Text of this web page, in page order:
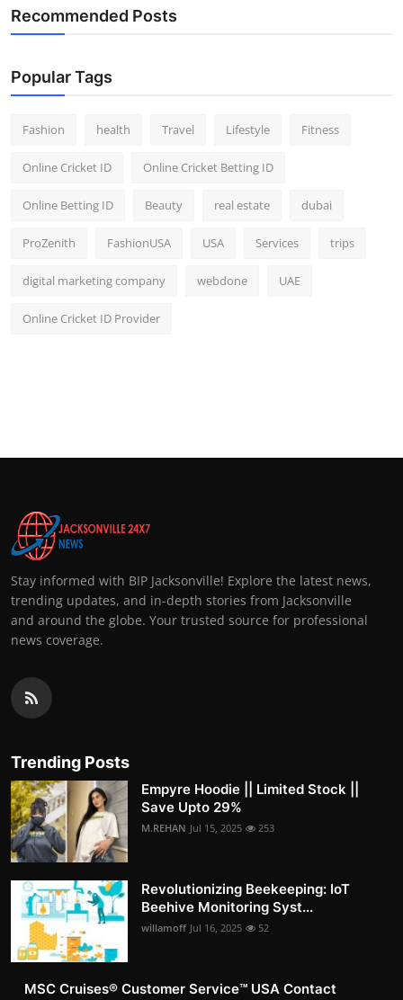
Recommended Posts
Popular Tags
Fashion health Travel Lifestyle Fitness
Online Cricket ID Online Cricket Betting ID
Online Betting ID Beauty real estate dubai
ProZenith FashionUSA USA Services trips
digital marketing company webdone UAE
Online Cricket ID Provider
Stay informed with BIP Jacksonville! Explore the latest news,
trending updates, and in-depth stories from Jacksonville
and around the globe. Your trusted source for professional
news coverage.
Trending Posts
Empyre Hoodie || Limited Stock ||
Save Upto 29%
M.REHAN Jul 15, 2025 253
Revolutionizing Beekeeping: IoT
Beehive Monitoring Syst...
willamoff Jul 16, 2025 52
MSC Cruises®️ Customer Service™️ USA Contact